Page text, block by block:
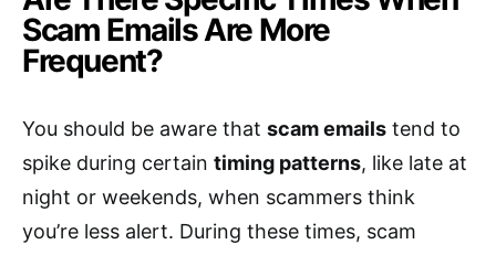
Scam Emails Are More
Frequent?
You should be aware that scam emails tend to
spike during certain timing patterns, like late at
night or weekends, when scammers think
you’re less alert. During these times, scam